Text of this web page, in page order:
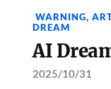
WARNING,
DREAM
AI
2025/10/31